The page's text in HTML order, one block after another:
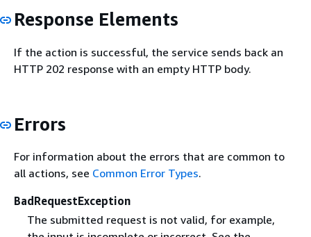
Response Elements
If the action is successful, the service sends back an
HTTP 202 response with an empty HTTP body.
Errors
For information about the errors that are common to
all actions, see Common Error Types.
BadRequestException
The submitted request is not valid, for example,